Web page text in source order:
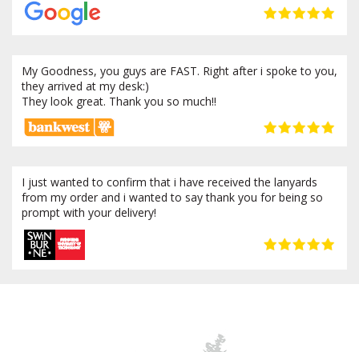
My Goodness, you guys are FAST. Right after i spoke to you,
they arrived at my desk:)
They look great. Thank you so much!!
I just wanted to confirm that i have received the lanyards
from my order and i wanted to say thank you for being so
prompt with your delivery!